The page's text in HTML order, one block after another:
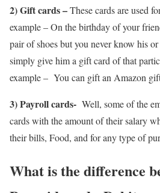
2) Gift cards –These cards are used
example – On the birthday of your
pair of shoes but you never know his
simply give him a gift card of that
example – You can gift an Amazon
3) Payroll cards- Well, some of the
cards with the amount of their salary
their bills, Food, and for any type of
What is the difference